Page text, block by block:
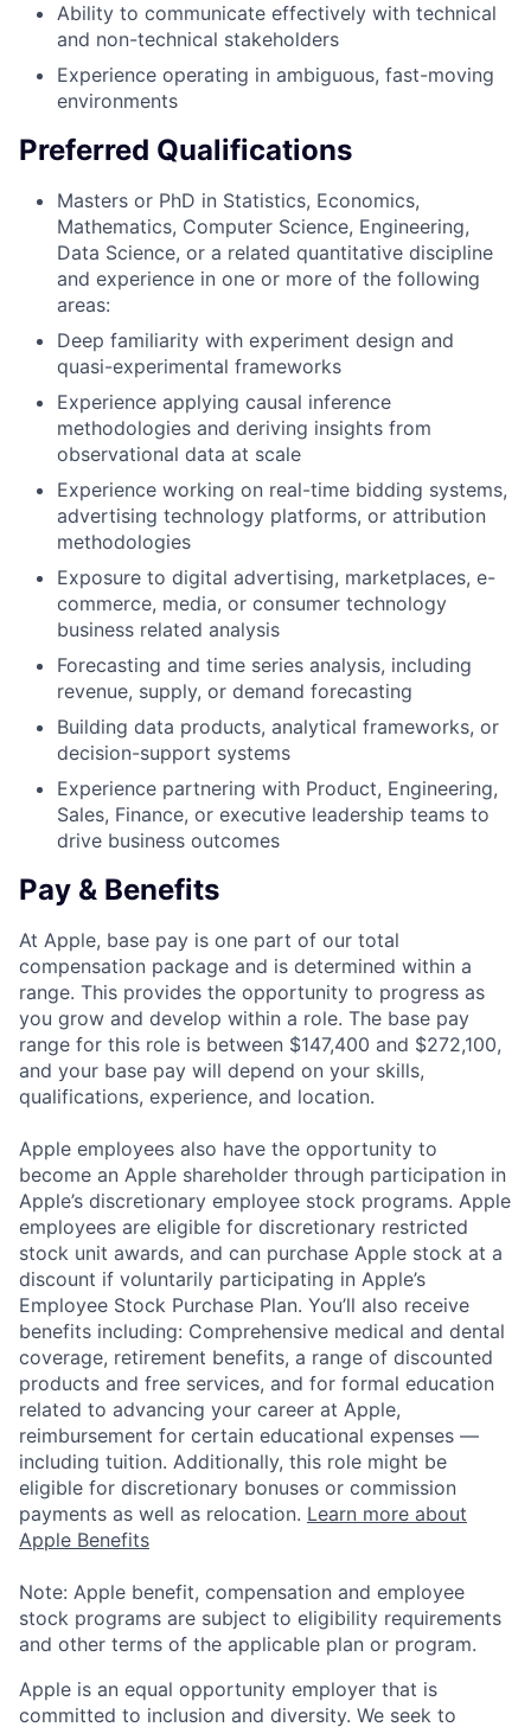
Ability to communicate effectively with technical
and non-technical stakeholders
Experience operating in ambiguous, fast-moving
environments
Preferred Qualifications
Masters or PhD in Statistics, Economics,
Mathematics, Computer Science, Engineering,
Data Science, or a related quantitative discipline
and experience in one or more of the following
areas:
Deep familiarity with experiment design and
quasi-experimental frameworks
Experience applying causal inference
methodologies and deriving insights from
observational data at scale
Experience working on real-time bidding systems,
advertising technology platforms, or attribution
methodologies
Exposure to digital advertising, marketplaces, e-
commerce, media, or consumer technology
business related analysis
Forecasting and time series analysis, including
revenue, supply, or demand forecasting
Building data products, analytical frameworks, or
decision-support systems
Experience partnering with Product, Engineering,
Sales, Finance, or executive leadership teams to
drive business outcomes
Pay & Benefits
At Apple, base pay is one part of our total
compensation package and is determined within a
range. This provides the opportunity to progress as
you grow and develop within a role. The base pay
range for this role is between $147,400 and $272,100,
and your base pay will depend on your skills,
qualifications, experience, and location.
Apple employees also have the opportunity to
become an Apple shareholder through participation in
Apple’s discretionary employee stock programs. Apple
employees are eligible for discretionary restricted
stock unit awards, and can purchase Apple stock at a
discount if voluntarily participating in Apple’s
Employee Stock Purchase Plan. You’ll also receive
benefits including: Comprehensive medical and dental
coverage, retirement benefits, a range of discounted
products and free services, and for formal education
related to advancing your career at Apple,
reimbursement for certain educational expenses —
including tuition. Additionally, this role might be
eligible for discretionary bonuses or commission
payments as well as relocation. Learn more about
Apple Benefits
Note: Apple benefit, compensation and employee
stock programs are subject to eligibility requirements
and other terms of the applicable plan or program.
Apple is an equal opportunity employer that is
committed to inclusion and diversity. We seek to